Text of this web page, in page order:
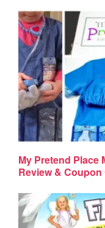
My Pretend Place
Review & Coupon